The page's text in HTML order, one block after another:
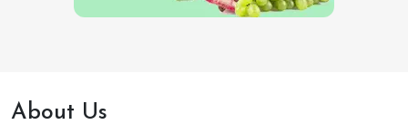
About Us